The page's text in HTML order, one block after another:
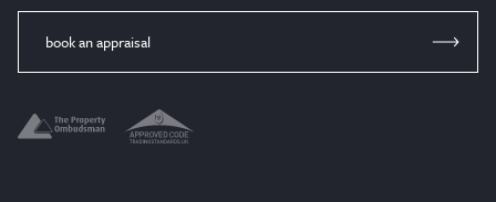
book an appraisal